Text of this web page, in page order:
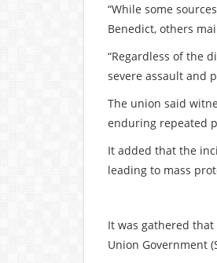
“While some
Benedict, others
“Regardless of the
severe assault and
The union said
enduring repeated
It added that the
leading to mass
It was gathered
Union Government